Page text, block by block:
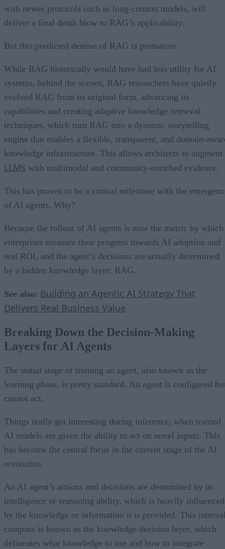
with newer protocols such as long-context models, will
deliver a final death blow to RAG’s applicability.
But this predicted demise of RAG is premature.
While RAG historically would have had less utility for AI
systems, behind the scenes, RAG researchers have quietly
evolved RAG from its original form, advancing its
capabilities and creating adaptive knowledge retrieval
techniques, which turn RAG into a dynamic storytelling
engine that enables a flexible, transparent, and domain-
knowledge infrastructure. This allows architects to augment
LLMs with multimodal and community-enriched evidence.
This has proven to be a critical milestone with the
of AI agents. Why?
Because the rollout of AI agents is now the metric by which
enterprises measure their progress towards AI adoption and
real ROI, and the agent’s decisions are actually determined
by a hidden knowledge layer: RAG.
See also: Building an Agentic AI Strategy That
Delivers Real Business Value
Breaking Down the Decision-Making
Layers for AI Agents
The initial stage of training an agent, also known as the
learning phase, is pretty standard. An agent is configured
cannot act.
Things really get interesting during inference, when trained
AI models are given the ability to act on novel inputs. This
has become the central focus in the current stage of the AI
revolution.
An AI agent’s actions and decisions are determined by its
intelligence or reasoning ability, which is heavily influenced
by the knowledge or information it is provided. This
compass is known as the knowledge decision layer, which
delineates what knowledge to use and how to integrate